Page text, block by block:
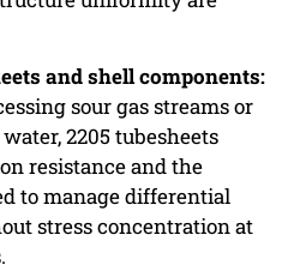
and shell components:
sour gas streams or
2205 tubesheets
resistance and the
to manage differential
stress concentration at